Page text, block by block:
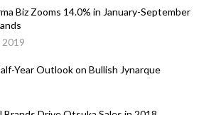
Biz Zooms 14.0% in January-September
2019
Year Outlook on Bullish Jynarque